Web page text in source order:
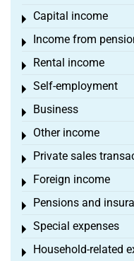
Capital income
Toggle menu
Income from
Toggle menu
Rental income
Toggle menu
Self-employment
Toggle menu
Business
Toggle menu
Other income
Toggle menu
Private sales
Toggle menu
Foreign income
Toggle menu
Pensions and
Toggle menu
Special expenses
Toggle menu
Household-related
Toggle menu